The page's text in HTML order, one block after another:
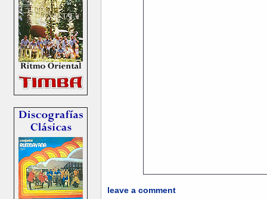
leave a comment